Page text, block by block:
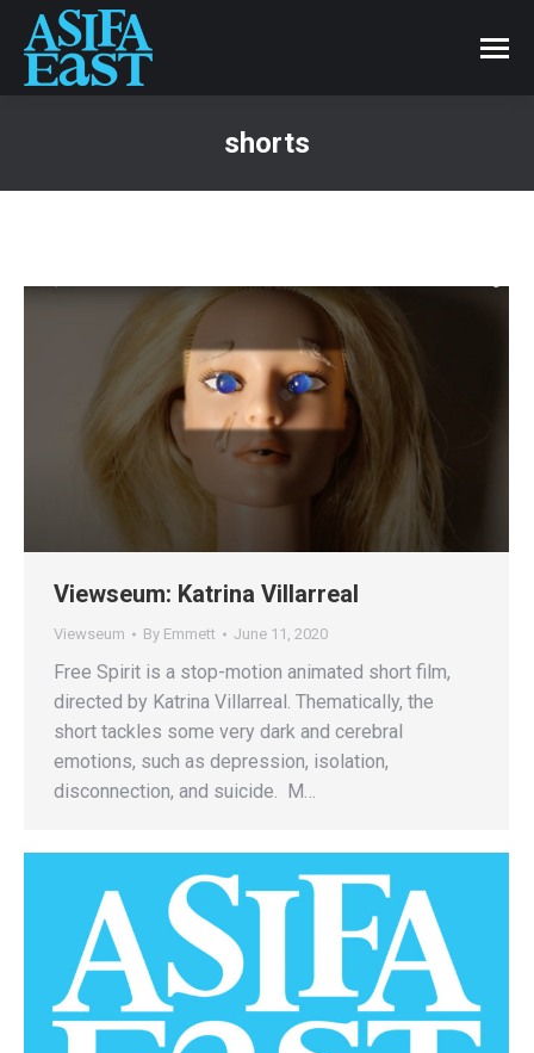
shorts
Viewseum: Katrina Villarreal
Viewseum By Emmett June 11, 2020
Free Spirit is a stop-motion animated short film,
directed by Katrina Villarreal. Thematically, the
short tackles some very dark and cerebral
emotions, such as depression, isolation,
disconnection, and suicide. M…